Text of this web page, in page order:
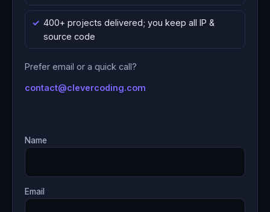
400+ projects delivered; you keep all IP &
source code
Prefer email or a quick call?
contact@clevercoding.com
Name
Email